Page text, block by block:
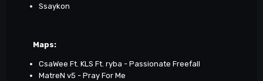
Ssaykon
Maps:
CsaWee Ft. KLS Ft. ryba - Passionate Freefall
MatreN v5 - Pray For Me